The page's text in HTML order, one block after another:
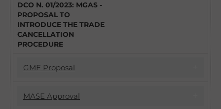
DCO N. 01/2023: MGAS -
PROPOSAL TO
INTRODUCE THE TRADE
CANCELLATION
PROCEDURE
GME Proposal
MASE Approval